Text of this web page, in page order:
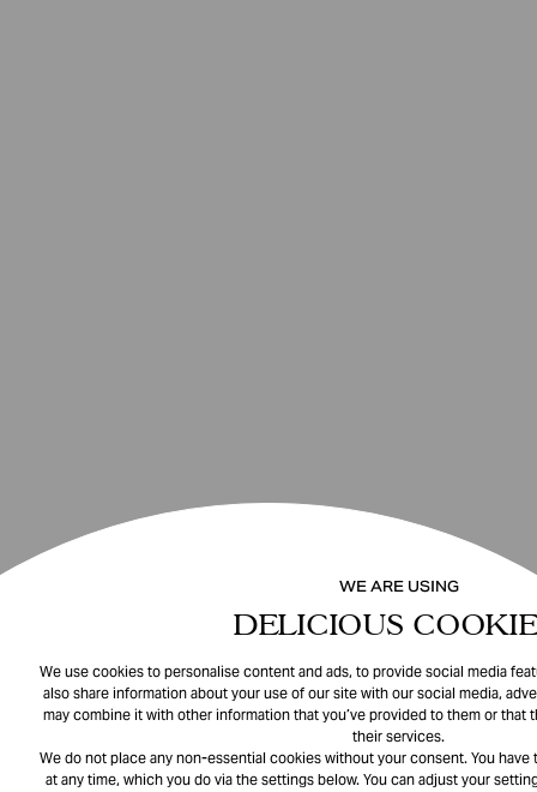
WE ARE USING
DELICIOUS
We use cookies to personalise content and ads, to provide social media
also share information about your use of our site with our social media,
may combine it with other information that you’ve provided to them or that
their services.
We do not place any non-essential cookies without your consent. You
at any time, which you do via the settings below. You can adjust your